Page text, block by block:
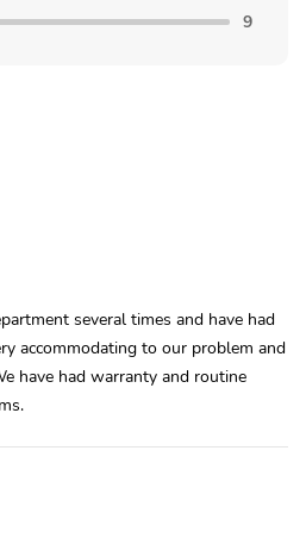
9
several times and have had
accommodating to our problem and
have had warranty and routine